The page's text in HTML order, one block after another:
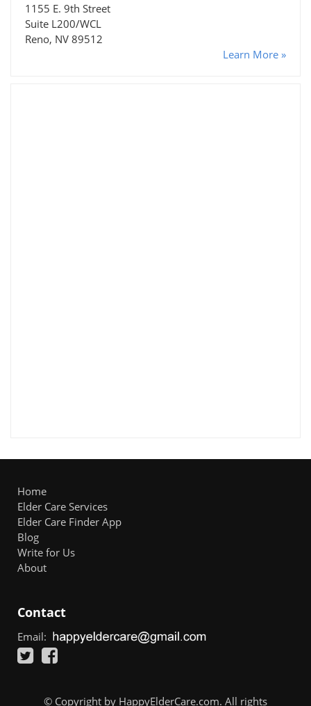
1155 E. 9th Street
Suite L200/WCL
Reno, NV 89512
Learn More »
Home
Elder Care Services
Elder Care Finder App
Blog
Write for Us
About
Contact
Email:
© Copyright by HappyElderCare.com. All rights